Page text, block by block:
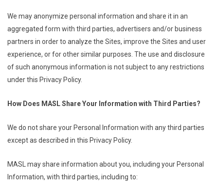
We may anonymize personal information and share it in an
aggregated form with third parties, advertisers and/or business
partners in order to analyze the Sites, improve the Sites and user
experience, or for other similar purposes. The use and disclosure
of such anonymous information is not subject to any restrictions
under this Privacy Policy.
How Does MASL Share Your Information with Third Parties?
We do not share your Personal Information with any third parties
except as described in this Privacy Policy.
MASL may share information about you, including your Personal
Information, with third parties, including to: